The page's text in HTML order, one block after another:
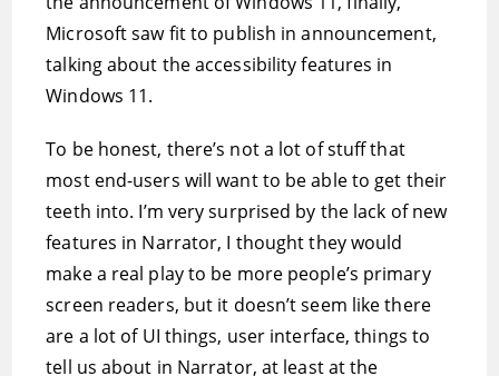
Microsoft saw fit to publish in announcement,
talking about the accessibility features in
Windows 11.
To be honest, there’s not a lot of stuff that
most end-users will want to be able to get their
teeth into. I’m very surprised by the lack of new
features in Narrator, I thought they would
make a real play to be more people’s primary
screen readers, but it doesn’t seem like there
are a lot of UI things, user interface, things to
tell us about in Narrator, at least at the